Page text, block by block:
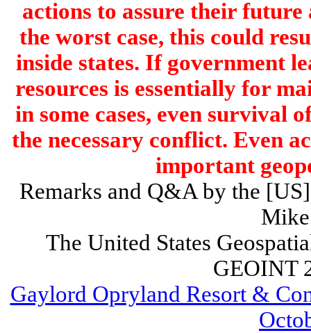
actions to assure their future
the worst case, this could
inside states. If government
resources is essentially for
in some cases, even survival
the necessary conflict. Even
important
Remarks and Q&A by the
The United States
GEOINT
Gaylord Opryland Resort &